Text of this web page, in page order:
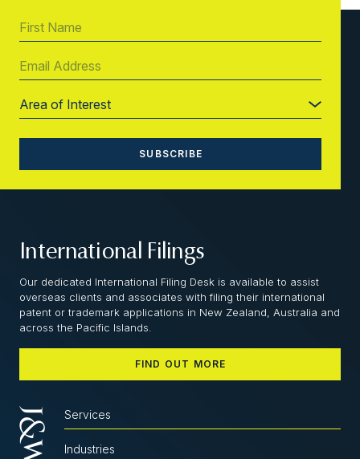
International Filings
Our dedicated International Filing Desk is available to assist
overseas clients and associates with filing their international
patent or trademark applications in New Zealand, Australia and
across the Pacific Islands.
FIND OUT MORE
Services
Industries